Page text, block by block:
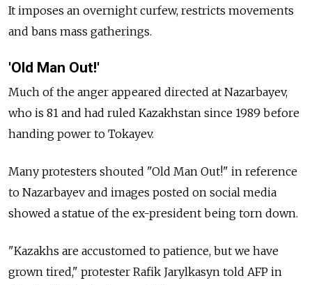
It imposes an overnight curfew, restricts movements
and bans mass gatherings.
'Old Man Out!'
Much of the anger appeared directed at Nazarbayev,
who is 81 and had ruled Kazakhstan since 1989 before
handing power to Tokayev.
Many protesters shouted "Old Man Out!" in reference
to Nazarbayev and images posted on social media
showed a statue of the ex-president being torn down.
"Kazakhs are accustomed to patience, but we have
grown tired," protester Rafik Jarylkasyn told AFP in